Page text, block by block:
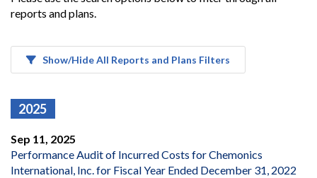
reports and plans.
Show/Hide All Reports and Plans Filters
2025
Sep 11, 2025
Performance Audit of Incurred Costs for Chemonics
International, Inc. for Fiscal Year Ended December 31, 2022